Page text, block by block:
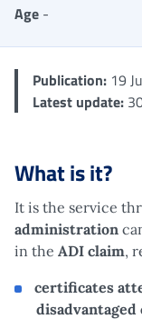
Age -
Publication: 19
Latest update:
What is it?
It is the service
administration
in the ADI claim,
certificates